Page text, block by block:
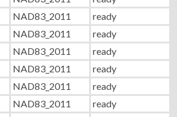
NAD83_2011
ready
NAD83_2011
ready
NAD83_2011
ready
NAD83_2011
ready
NAD83_2011
ready
NAD83_2011
ready